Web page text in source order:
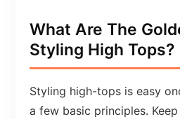
What Are The
Styling High Tops?
Styling high-tops is easy
a few basic principles.